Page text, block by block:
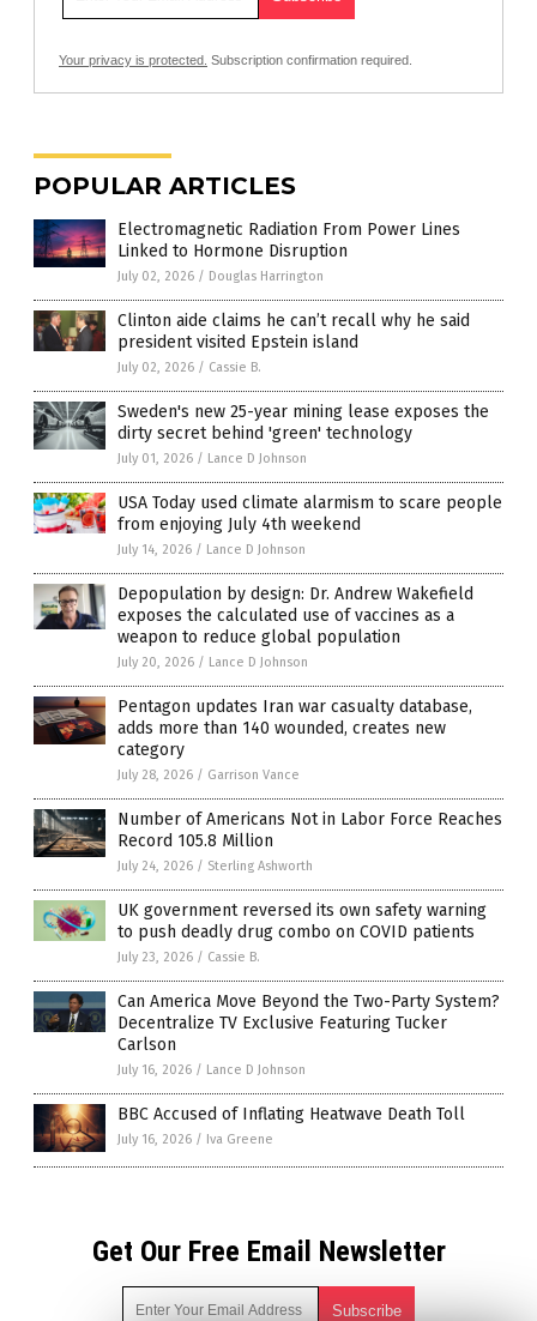
Your privacy is protected. Subscription confirmation required.
POPULAR ARTICLES
Electromagnetic Radiation From Power Lines
Linked to Hormone Disruption
July 02, 2026 / Douglas Harrington
Clinton aide claims he can’t recall why he said
president visited Epstein island
July 02, 2026 / Cassie B.
Sweden's new 25-year mining lease exposes the
dirty secret behind 'green' technology
July 01, 2026 / Lance D Johnson
USA Today used climate alarmism to scare people
from enjoying July 4th weekend
July 14, 2026 / Lance D Johnson
Depopulation by design: Dr. Andrew Wakefield
exposes the calculated use of vaccines as a
weapon to reduce global population
July 20, 2026 / Lance D Johnson
Pentagon updates Iran war casualty database,
adds more than 140 wounded, creates new
category
July 28, 2026 / Garrison Vance
Number of Americans Not in Labor Force Reaches
Record 105.8 Million
July 24, 2026 / Sterling Ashworth
UK government reversed its own safety warning
to push deadly drug combo on COVID patients
July 23, 2026 / Cassie B.
Can America Move Beyond the Two-Party System?
Decentralize TV Exclusive Featuring Tucker
Carlson
July 16, 2026 / Lance D Johnson
BBC Accused of Inflating Heatwave Death Toll
July 16, 2026 / Iva Greene
Get Our Free Email Newsletter